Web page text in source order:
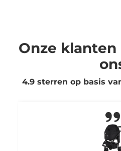
Onze
4.9 sterren op basis